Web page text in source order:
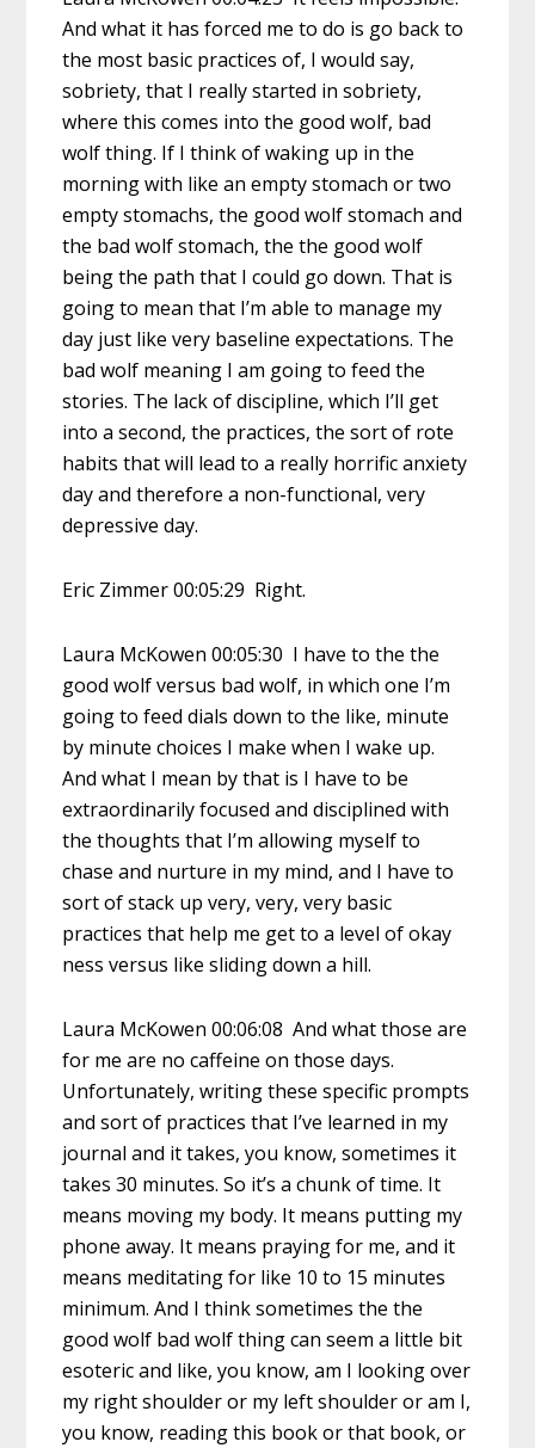
And what it has forced me to do is go back to
the most basic practices of, I would say,
sobriety, that I really started in sobriety,
where this comes into the good wolf, bad
wolf thing. If I think of waking up in the
morning with like an empty stomach or two
empty stomachs, the good wolf stomach and
the bad wolf stomach, the the good wolf
being the path that I could go down. That is
going to mean that I’m able to manage my
day just like very baseline expectations. The
bad wolf meaning I am going to feed the
stories. The lack of discipline, which I’ll get
into a second, the practices, the sort of rote
habits that will lead to a really horrific anxiety
day and therefore a non-functional, very
depressive day.
Eric Zimmer 00:05:29 Right.
Laura McKowen 00:05:30 I have to the the
good wolf versus bad wolf, in which one I’m
going to feed dials down to the like, minute
by minute choices I make when I wake up.
And what I mean by that is I have to be
extraordinarily focused and disciplined with
the thoughts that I’m allowing myself to
chase and nurture in my mind, and I have to
sort of stack up very, very, very basic
practices that help me get to a level of okay
ness versus like sliding down a hill.
Laura McKowen 00:06:08 And what those are
for me are no caffeine on those days.
Unfortunately, writing these specific prompts
and sort of practices that I’ve learned in my
journal and it takes, you know, sometimes it
takes 30 minutes. So it’s a chunk of time. It
means moving my body. It means putting my
phone away. It means praying for me, and it
means meditating for like 10 to 15 minutes
minimum. And I think sometimes the the
good wolf bad wolf thing can seem a little bit
esoteric and like, you know, am I looking over
my right shoulder or my left shoulder or am I,
you know, reading this book or that book, or